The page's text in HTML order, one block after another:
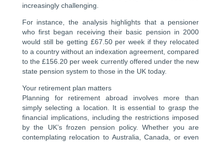
increasingly challenging.
For instance, the analysis highlights that a pensioner
who first began receiving their basic pension in 2000
would still be getting £67.50 per week if they relocated
to a country without an indexation agreement, compared
to the £156.20 per week currently offered under the new
state pension system to those in the UK today.
Your retirement plan matters
Planning for retirement abroad involves more than
simply selecting a location. It is essential to grasp the
financial implications, including the restrictions imposed
by the UK’s frozen pension policy. Whether you are
contemplating relocation to Australia, Canada, or even